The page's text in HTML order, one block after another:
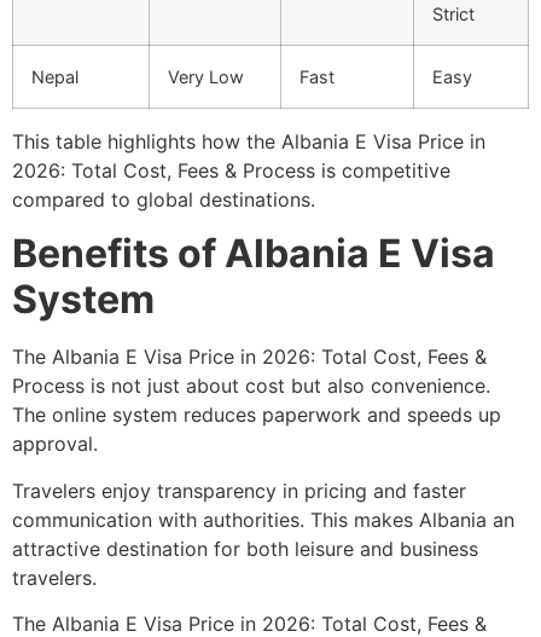
Strict
Nepal Very Low Fast Easy
This table highlights how the Albania E Visa Price in
2026: Total Cost, Fees & Process is competitive
compared to global destinations.
Benefits of Albania E Visa
System
The Albania E Visa Price in 2026: Total Cost, Fees &
Process is not just about cost but also convenience.
The online system reduces paperwork and speeds up
approval.
Travelers enjoy transparency in pricing and faster
communication with authorities. This makes Albania an
attractive destination for both leisure and business
travelers.
The Albania E Visa Price in 2026: Total Cost, Fees &